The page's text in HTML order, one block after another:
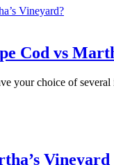
Cod vs
your choice of
Vineyard